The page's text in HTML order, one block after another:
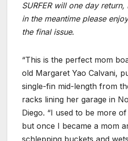
SURFER will one day
in the meantime please
the final issue.
“This is the perfect mom
old Margaret Yao Calvani,
single-fin mid-length from
racks lining her garage in
Diego. “I used to be more
but once I became a mom